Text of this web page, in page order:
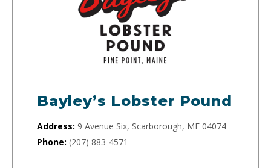
Bayley’s Lobster Pound
Address: 9 Avenue Six, Scarborough, ME 04074
Phone: (207) 883-4571